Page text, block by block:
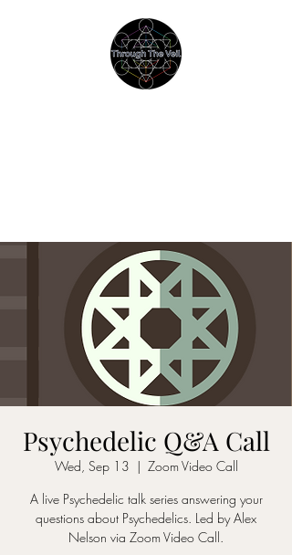
Psychedelic Q&A Call
Wed, Sep 13
  |
Zoom Video Call
A live Psychedelic talk series answering your
questions about Psychedelics. Led by Alex
Nelson via Zoom Video Call.